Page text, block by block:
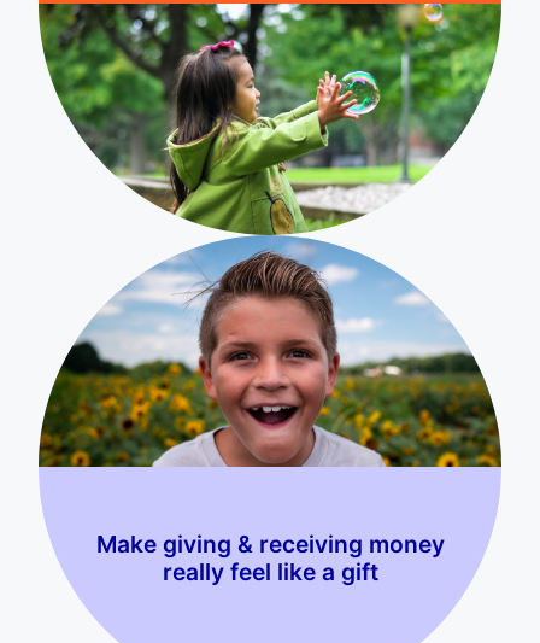
Make giving & receiving money
really feel like a gift